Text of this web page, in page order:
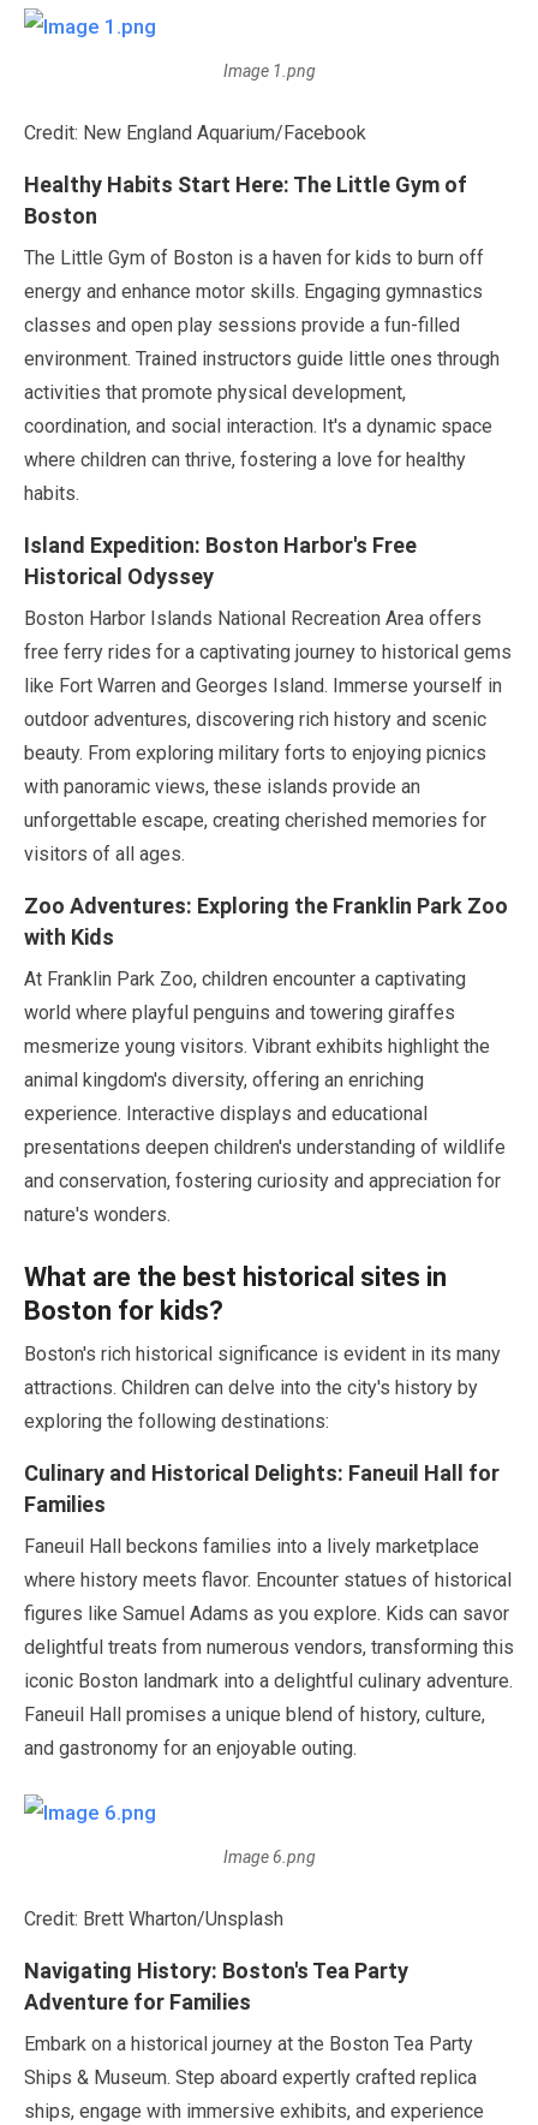
Image 1.png
Credit: New England Aquarium/Facebook
Healthy Habits Start Here: The Little Gym of
Boston
The Little Gym of Boston is a haven for kids to burn off
energy and enhance motor skills. Engaging gymnastics
classes and open play sessions provide a fun-filled
environment. Trained instructors guide little ones through
activities that promote physical development,
coordination, and social interaction. It's a dynamic space
where children can thrive, fostering a love for healthy
habits.
Island Expedition: Boston Harbor's Free
Historical Odyssey
Boston Harbor Islands National Recreation Area offers
free ferry rides for a captivating journey to historical gems
like Fort Warren and Georges Island. Immerse yourself in
outdoor adventures, discovering rich history and scenic
beauty. From exploring military forts to enjoying picnics
with panoramic views, these islands provide an
unforgettable escape, creating cherished memories for
visitors of all ages.
Zoo Adventures: Exploring the Franklin Park Zoo
with Kids
At Franklin Park Zoo, children encounter a captivating
world where playful penguins and towering giraffes
mesmerize young visitors. Vibrant exhibits highlight the
animal kingdom's diversity, offering an enriching
experience. Interactive displays and educational
presentations deepen children's understanding of wildlife
and conservation, fostering curiosity and appreciation for
nature's wonders.
What are the best historical sites in
Boston for kids?
Boston's rich historical significance is evident in its many
attractions. Children can delve into the city's history by
exploring the following destinations:
Culinary and Historical Delights: Faneuil Hall for
Families
Faneuil Hall beckons families into a lively marketplace
where history meets flavor. Encounter statues of historical
figures like Samuel Adams as you explore. Kids can savor
delightful treats from numerous vendors, transforming this
iconic Boston landmark into a delightful culinary adventure.
Faneuil Hall promises a unique blend of history, culture,
and gastronomy for an enjoyable outing.
Image 6.png
Credit: Brett Wharton/Unsplash
Navigating History: Boston's Tea Party
Adventure for Families
Embark on a historical journey at the Boston Tea Party
Ships & Museum. Step aboard expertly crafted replica
ships, engage with immersive exhibits, and experience